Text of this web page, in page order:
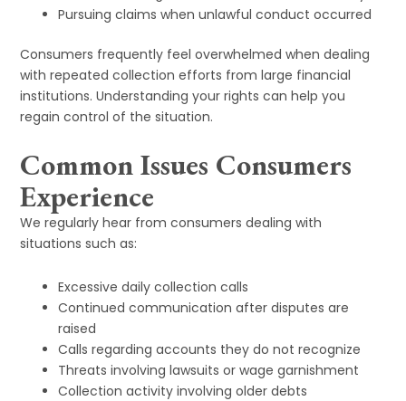
Pursuing claims when unlawful conduct occurred
Consumers frequently feel overwhelmed when dealing
with repeated collection efforts from large financial
institutions. Understanding your rights can help you
regain control of the situation.
Common Issues Consumers
Experience
We regularly hear from consumers dealing with
situations such as:
Excessive daily collection calls
Continued communication after disputes are
raised
Calls regarding accounts they do not recognize
Threats involving lawsuits or wage garnishment
Collection activity involving older debts